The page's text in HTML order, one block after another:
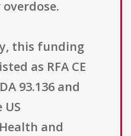
this funding
as RFA CE
93.136 and
and